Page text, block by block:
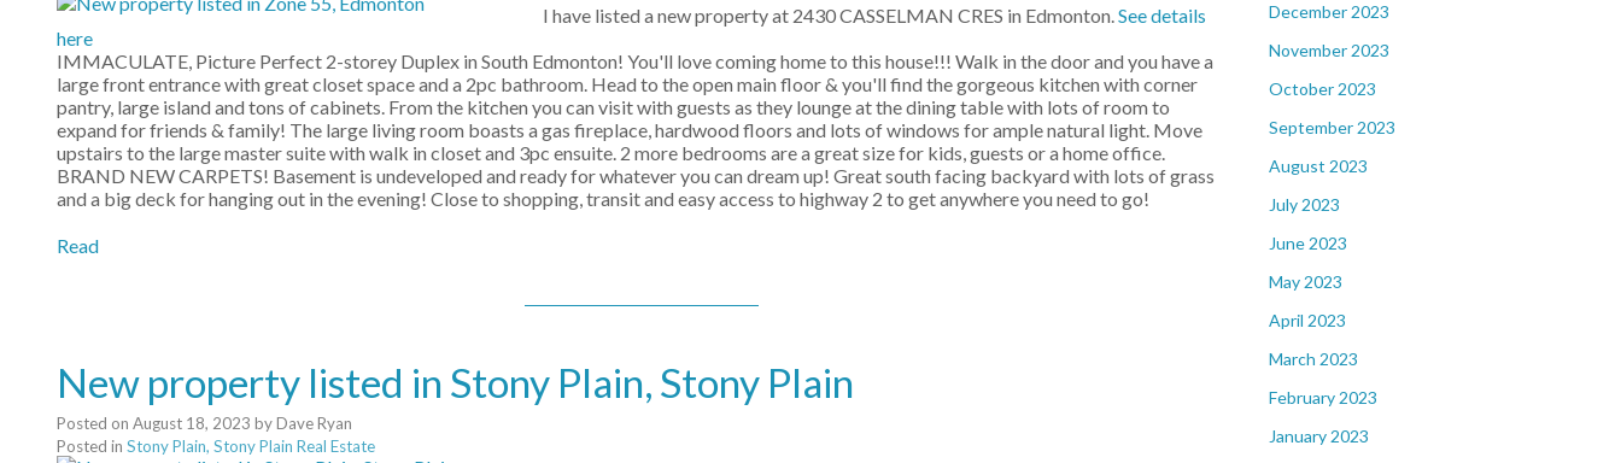
December 2023
November 2023
October 2023
September 2023
August 2023
July 2023
June 2023
May 2023
April 2023
March 2023
February 2023
January 2023
I have listed a new property at 2430 CASSELMAN CRES in Edmonton.See details
here
IMMACULATE, Picture Perfect 2-storey Duplex in South Edmonton! You'll love coming home to this house!!! Walk in the door and you have a
large front entrance with great closet space and a 2pc bathroom. Head to the open main floor & you'll find the gorgeous kitchen with corner
pantry, large island and tons of cabinets. From the kitchen you can visit with guests as they lounge at the dining table with lots of room to
expand for friends & family! The large living room boasts a gas fireplace, hardwood floors and lots of windows for ample natural light. Move
upstairs to the large master suite with walk in closet and 3pc ensuite. 2 more bedrooms are a great size for kids, guests or a home office.
BRAND NEW CARPETS! Basement is undeveloped and ready for whatever you can dream up! Great south facing backyard with lots of grass
and a big deck for hanging out in the evening! Close to shopping, transit and easy access to highway 2 to get anywhere you need to go!
Read
New property listed in Stony Plain, Stony Plain
Posted on August 18, 2023 byDave Ryan
Posted in Stony Plain, Stony Plain Real Estate